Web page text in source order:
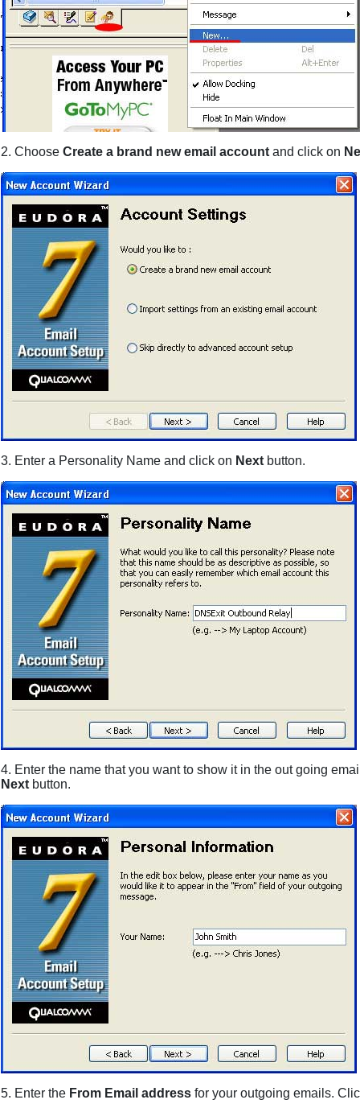
2. Choose Create a brand new email account and click on
3. Enter a Personality Name and click on Next button.
4. Enter the name that you want to show it in the out going
Next button.
5. Enter the From Email address for your outgoing emails.